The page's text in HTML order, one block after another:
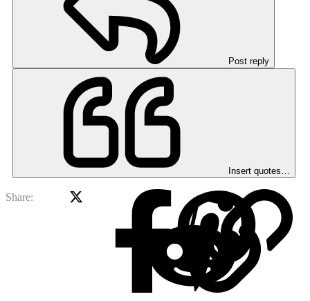
Post reply
Insert quotes…
Share: Facebook